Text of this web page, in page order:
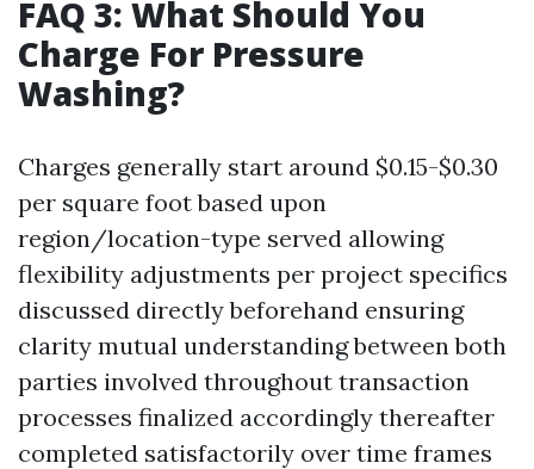
FAQ 3: What Should You
Charge For Pressure
Washing?
Charges generally start around $0.15-$0.30
per square foot based upon
region/location-type served allowing
flexibility adjustments per project specifics
discussed directly beforehand ensuring
clarity mutual understanding between both
parties involved throughout transaction
processes finalized accordingly thereafter
completed satisfactorily over time frames